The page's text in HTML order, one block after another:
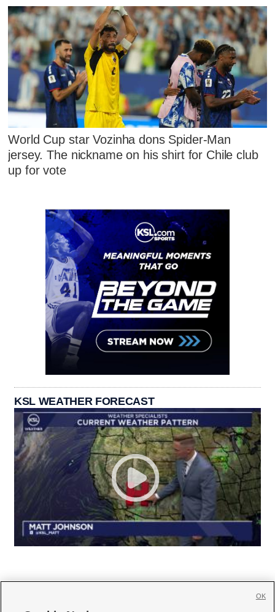
World Cup star Vozinha dons Spider-Man
jersey. The nickname on his shirt for Chile club
up for vote
KSL WEATHER FORECAST
OK